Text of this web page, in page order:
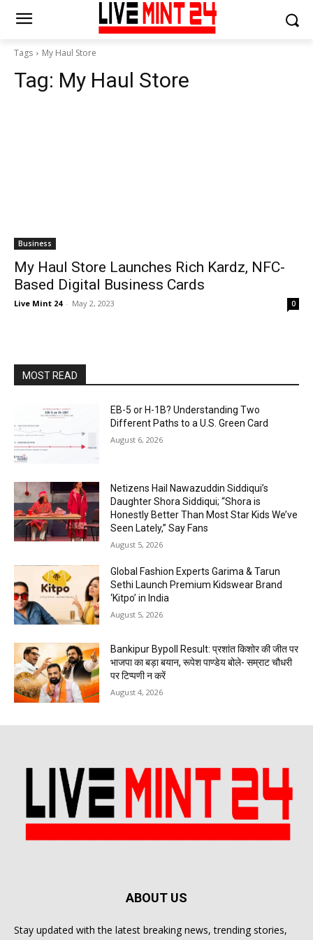
Tags My Haul Store
Tag: My Haul Store
Business
My Haul Store Launches Rich Kardz, NFC-
Based Digital Business Cards
Live Mint 24 - May 2, 2023 0
MOST READ
EB-5 or H-1B? Understanding Two
Different Paths to a U.S. Green Card
August 6, 2026
Netizens Hail Nawazuddin Siddiqui’s
Daughter Shora Siddiqui; “Shora is
Honestly Better Than Most Star Kids We’ve
Seen Lately,” Say Fans
August 5, 2026
Global Fashion Experts Garima & Tarun
Sethi Launch Premium Kidswear Brand
‘Kitpo’ in India
August 5, 2026
Bankipur Bypoll Result: प्रशांत किशोर की जीत पर
भाजपा का बड़ा बयान, रूपेश पाण्डेय बोले- सम्राट चौधरी
पर टिप्पणी न करें
August 4, 2026
ABOUT US
Stay updated with the latest breaking news, trending stories,